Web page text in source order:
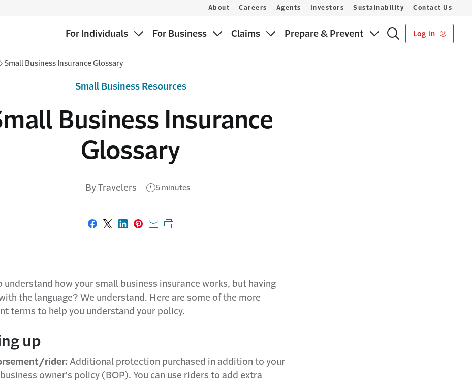
For Individuals For Business Claims Prepare & Prevent Log in
About Careers Agents Investors Sustainability Contact Us
Small Business Insurance Glossary
Business Insurance
Glossary
By Travelers 5 minutes
Small Business Resources
Share on Facebook
Share on X
Share on LinkedIn
Share on Pinterest
Share with email
Print this page
understand how your small business insurance works, but having
the language? We understand. Here are some of the more
terms to help you understand your policy.
up
rider: Additional protection purchased in addition to your
owner's policy (BOP). You can use riders to add extra